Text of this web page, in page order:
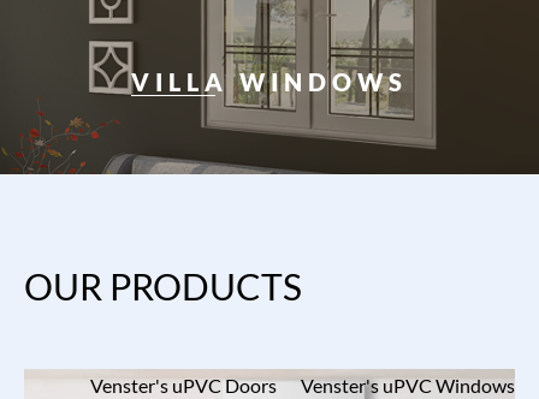
VILLA WINDOWS
OUR PRODUCTS
Venster's uPVC Doors Venster's uPVC Windows